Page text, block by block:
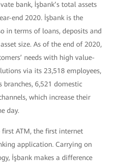
bank, İşbank’s total assets
end 2020. İşbank is the
in terms of loans, deposits and
size. As of the end of 2020,
needs with high value-
via its 23,518 employees,
branches, 6,521 domestic
which increase their
day.
ATM, the first internet
application. Carrying on
İşbank makes a difference